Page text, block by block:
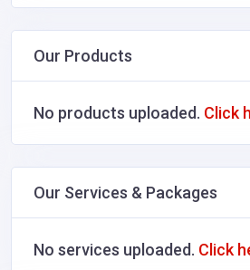
Our Products
No products uploaded. Click
Our Services & Packages
No services uploaded. Click